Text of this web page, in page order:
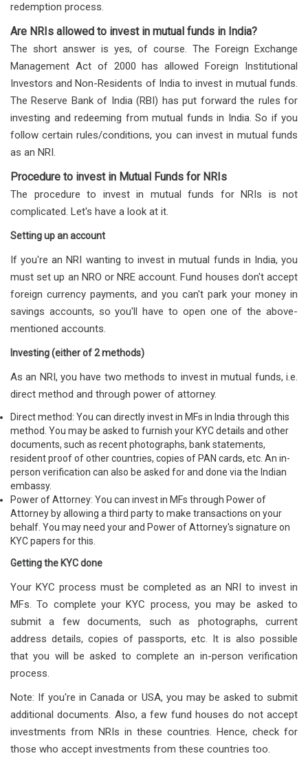
redemption process.
Are NRIs allowed to invest in mutual funds in India?
The short answer is yes, of course. The Foreign Exchange
Management Act of 2000 has allowed Foreign Institutional
Investors and Non-Residents of India to invest in mutual funds.
The Reserve Bank of India (RBI) has put forward the rules for
investing and redeeming from mutual funds in India. So if you
follow certain rules/conditions, you can invest in mutual funds
as an NRI.
Procedure to invest in Mutual Funds for NRIs
The procedure to invest in mutual funds for NRIs is not
complicated. Let's have a look at it.
Setting up an account
If you're an NRI wanting to invest in mutual funds in India, you
must set up an NRO or NRE account. Fund houses don't accept
foreign currency payments, and you can't park your money in
savings accounts, so you'll have to open one of the above-
mentioned accounts.
Investing (either of 2 methods)
As an NRI, you have two methods to invest in mutual funds, i.e.
direct method and through power of attorney.
Direct method: You can directly invest in MFs in India through this
method. You may be asked to furnish your KYC details and other
documents, such as recent photographs, bank statements,
resident proof of other countries, copies of PAN cards, etc. An in-
person verification can also be asked for and done via the Indian
embassy.
Power of Attorney: You can invest in MFs through Power of
Attorney by allowing a third party to make transactions on your
behalf. You may need your and Power of Attorney's signature on
KYC papers for this.
Getting the KYC done
Your KYC process must be completed as an NRI to invest in
MFs. To complete your KYC process, you may be asked to
submit a few documents, such as photographs, current
address details, copies of passports, etc. It is also possible
that you will be asked to complete an in-person verification
process.
Note: If you're in Canada or USA, you may be asked to submit
additional documents. Also, a few fund houses do not accept
investments from NRIs in these countries. Hence, check for
those who accept investments from these countries too.